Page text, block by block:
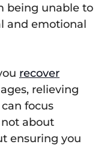
being unable to
and emotional
recover
relieving
focus
not about
ensuring you